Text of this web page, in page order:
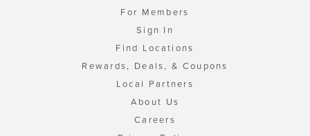
For Members
Sign In
Find Locations
Rewards, Deals, & Coupons
Local Partners
About Us
Careers